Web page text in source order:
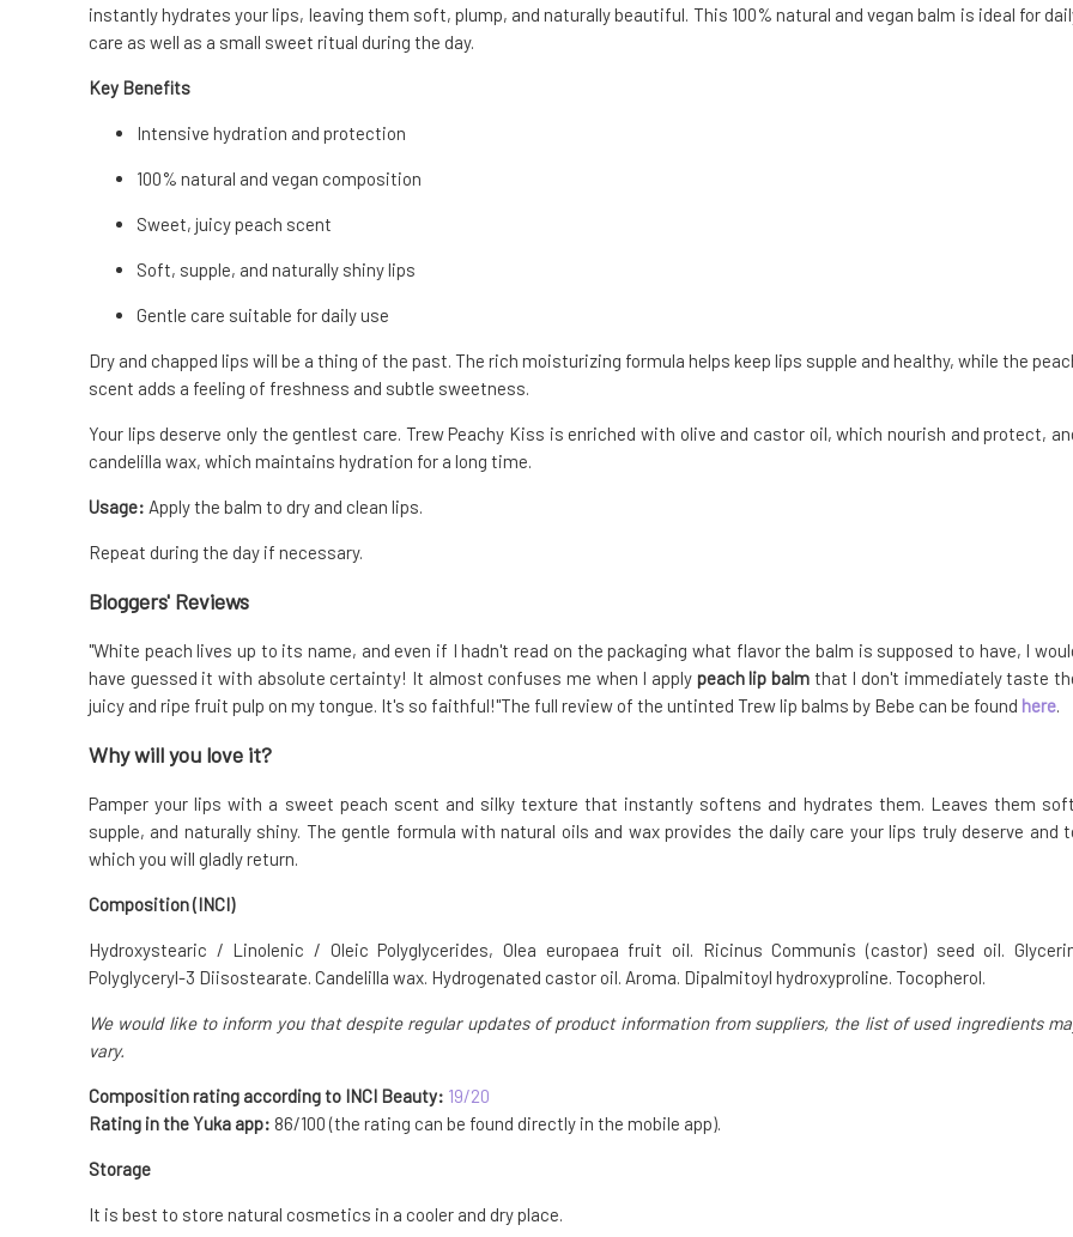
instantly hydrates your lips, leaving them soft, plump, and naturally beautiful. This 100% natural and vegan balm is ideal for
care as well as a small sweet ritual during the day.
Key Benefits
Intensive hydration and protection
100% natural and vegan composition
Sweet, juicy peach scent
Soft, supple, and naturally shiny lips
Gentle care suitable for daily use
Dry and chapped lips will be a thing of the past. The rich moisturizing formula helps keep lips supple and healthy, while the
scent adds a feeling of freshness and subtle sweetness.
Your lips deserve only the gentlest care. Trew Peachy Kiss is enriched with olive and castor oil, which nourish and protect,
candelilla wax, which maintains hydration for a long time.
Usage: Apply the balm to dry and clean lips.
Repeat during the day if necessary.
Bloggers' Reviews
"White peach lives up to its name, and even if I hadn't read on the packaging what flavor the balm is supposed to have, I
have guessed it with absolute certainty! It almost confuses me when I apply peach lip balm that I don't immediately taste
juicy and ripe fruit pulp on my tongue. It's so faithful!"The full review of the untinted Trew lip balms by Bebe can be found here.
Why will you love it?
Pamper your lips with a sweet peach scent and silky texture that instantly softens and hydrates them. Leaves them
supple, and naturally shiny. The gentle formula with natural oils and wax provides the daily care your lips truly deserve and
which you will gladly return.
Composition (INCI)
Hydroxystearic / Linolenic / Oleic Polyglycerides, Olea europaea fruit oil. Ricinus Communis (castor) seed oil.
Polyglyceryl-3 Diisostearate. Candelilla wax. Hydrogenated castor oil. Aroma. Dipalmitoyl hydroxyproline. Tocopherol.
We would like to inform you that despite regular updates of product information from suppliers, the list of used ingredients
vary.
Composition rating according to INCI Beauty: 19/20
Rating in the Yuka app: 86/100 (the rating can be found directly in the mobile app).
Storage
It is best to store natural cosmetics in a cooler and dry place.